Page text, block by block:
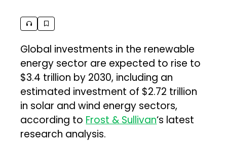
Global investments in the renewable
energy sector are expected to rise to
$3.4 trillion by 2030, including an
estimated investment of $2.72 trillion
in solar and wind energy sectors,
according to Frost & Sullivan‘s latest
research analysis.